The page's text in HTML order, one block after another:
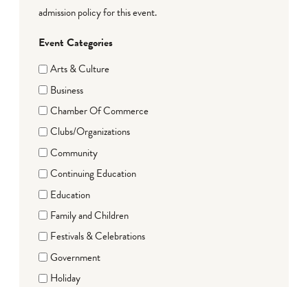
admission policy for this event.
Event Categories
Arts & Culture
Business
Chamber Of Commerce
Clubs/Organizations
Community
Continuing Education
Education
Family and Children
Festivals & Celebrations
Government
Holiday